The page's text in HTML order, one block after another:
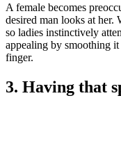
A female becomes
desired man looks at her.
so ladies instinctively
appealing by smoothing
finger.
3. Having that